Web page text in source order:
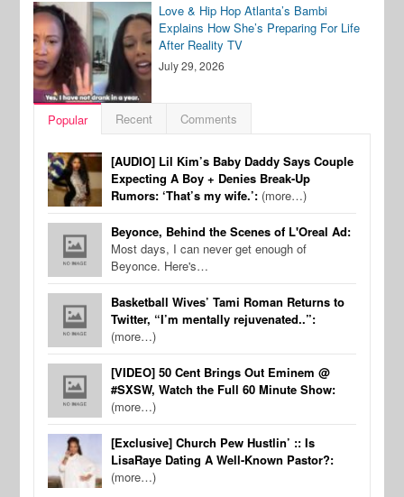
Love & Hip Hop Atlanta’s Bambi
Explains How She’s Preparing For Life
After Reality TV
July 29, 2026
Popular Recent Comments
[AUDIO] Lil Kim’s Baby Daddy Says Couple
Expecting A Boy + Denies Break-Up
Rumors: ‘That’s my wife.’: (more…)
Beyonce, Behind the Scenes of L'Oreal Ad:
Most days, I can never get enough of
Beyonce. Here's…
Basketball Wives’ Tami Roman Returns to
Twitter, “I’m mentally rejuvenated..”:
(more…)
[VIDEO] 50 Cent Brings Out Eminem @
#SXSW, Watch the Full 60 Minute Show:
(more…)
[Exclusive] Church Pew Hustlin’ :: Is
LisaRaye Dating A Well-Known Pastor?:
(more…)